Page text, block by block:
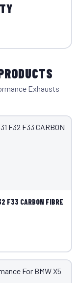
Exhausts
F33 CARBON FIBRE